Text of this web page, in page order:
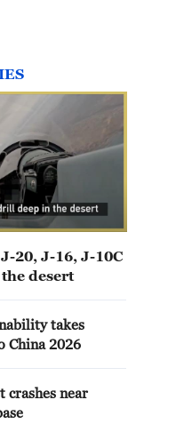
20, J-16, J-10C
desert
takes
China 2026
crashes near